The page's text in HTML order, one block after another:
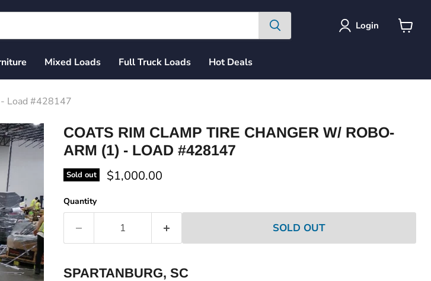
Login
Mixed Loads Full Truck Loads Hot Deals
Load #428147
COATS RIM CLAMP TIRE CHANGER W/ ROBO-
ARM (1) - LOAD #428147
Sold out Current price
$1,000.00
Quantity
SOLD OUT
SPARTANBURG, SC